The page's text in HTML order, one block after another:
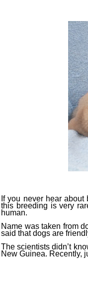
If you never hear
this breeding is very
human.
Name was taken from
said that dogs are
The scientists didn’t
New Guinea. Recently,